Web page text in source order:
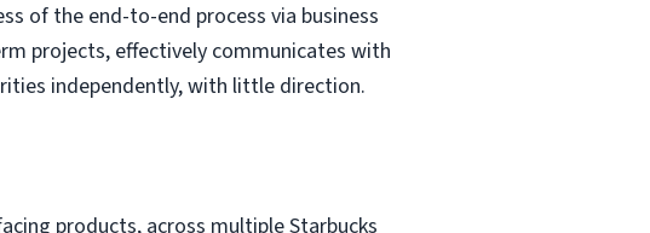
of the end-to-end process via business
projects, effectively communicates with
independently, with little direction.
products, across multiple Starbucks